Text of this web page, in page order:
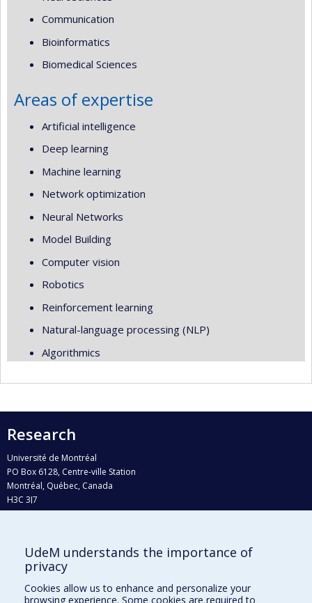
Communication
Bioinformatics
Biomedical Sciences
Areas of expertise
Artificial intelligence
Deep learning
Machine learning
Network optimization
Neural Networks
Model Building
Computer vision
Robotics
Reinforcement learning
Natural-language processing (NLP)
Algorithmics
Research
Université de Montréal
PO Box 6128, Centre-ville Station
Montréal, Québec, Canada
H3C 3J7
Who does what?
Find us
UdeM understands the importance of
privacy
Cookies allow us to enhance and personalize your
browsing experience. Some cookies are required to